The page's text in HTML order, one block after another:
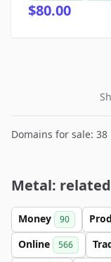
$80.00
Domains for sale:
Metal:
Money 90
Online 566